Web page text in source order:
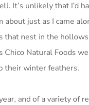
It’s unlikely that I’d
just as I came
that nest in the
Chico Natural Foods
their winter feathers.
and of a variety of